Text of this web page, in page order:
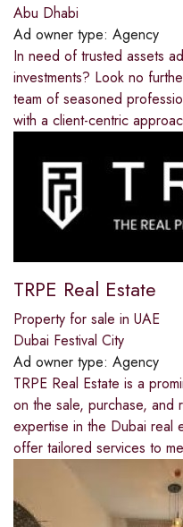
Abu Dhabi
Ad owner type: Agency
In need of trusted assets
investments? Look no
team of seasoned
with a client-centric approac
TRPE Real Estate
Property for sale in UAE
Dubai Festival City
Ad owner type: Agency
TRPE Real Estate is a
on the sale, purchase,
expertise in the Dubai real
offer tailored services to me